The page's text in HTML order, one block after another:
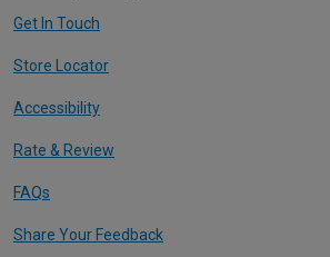
Get In Touch
Store Locator
Accessibility
Rate & Review
FAQs
Share Your Feedback